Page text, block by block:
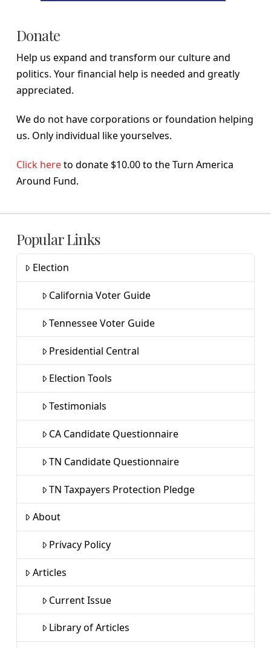
Donate
Help us expand and transform our culture and
politics. Your financial help is needed and greatly
appreciated.
We do not have corporations or foundation helping
us. Only individual like yourselves.
Click hereto donate $10.00 to the Turn America
Around Fund.
Popular Links
Election
California Voter Guide
Tennessee Voter Guide
Presidential Central
Election Tools
Testimonials
CA Candidate Questionnaire
TN Candidate Questionnaire
TN Taxpayers Protection Pledge
About
Privacy Policy
Articles
Current Issue
Library of Articles